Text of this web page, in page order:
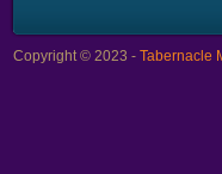
Copyright © 2023 - Tabernacle